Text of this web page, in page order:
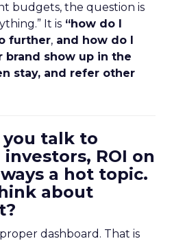
budgets, the question is
It is “how do I
further, and how do I
brand show up in the
stay, and refer other
you talk to
ROI on
a hot topic.
about
dashboard. That is